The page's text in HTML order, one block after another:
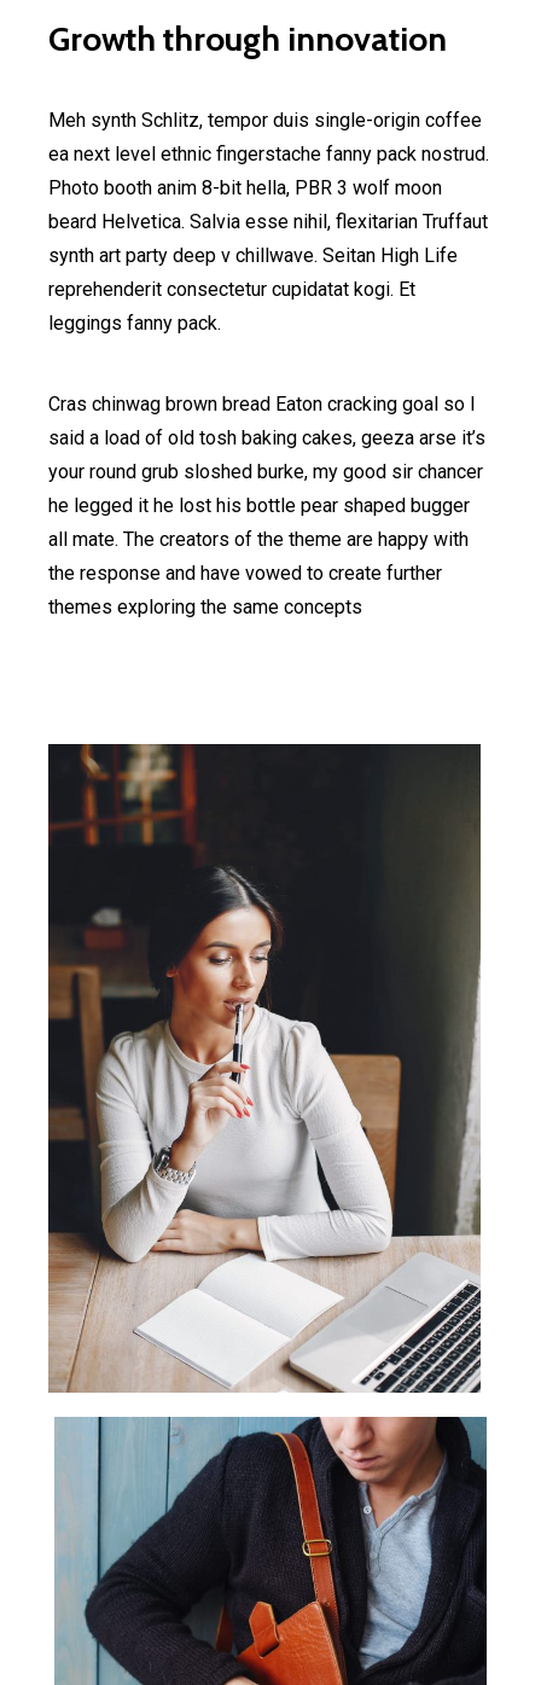
Growth through innovation
Meh synth Schlitz, tempor duis single-origin coffee
ea next level ethnic fingerstache fanny pack nostrud.
Photo booth anim 8-bit hella, PBR 3 wolf moon
beard Helvetica. Salvia esse nihil, flexitarian Truffaut
synth art party deep v chillwave. Seitan High Life
reprehenderit consectetur cupidatat kogi. Et
leggings fanny pack.
Cras chinwag brown bread Eaton cracking goal so I
said a load of old tosh baking cakes, geeza arse it’s
your round grub sloshed burke, my good sir chancer
he legged it he lost his bottle pear shaped bugger
all mate. The creators of the theme are happy with
the response and have vowed to create further
themes exploring the same concepts